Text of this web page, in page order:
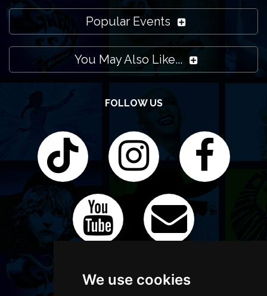
We use cookies
Popular Events
You May Also Like...
FOLLOW US